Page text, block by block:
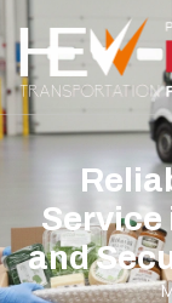
Service
and